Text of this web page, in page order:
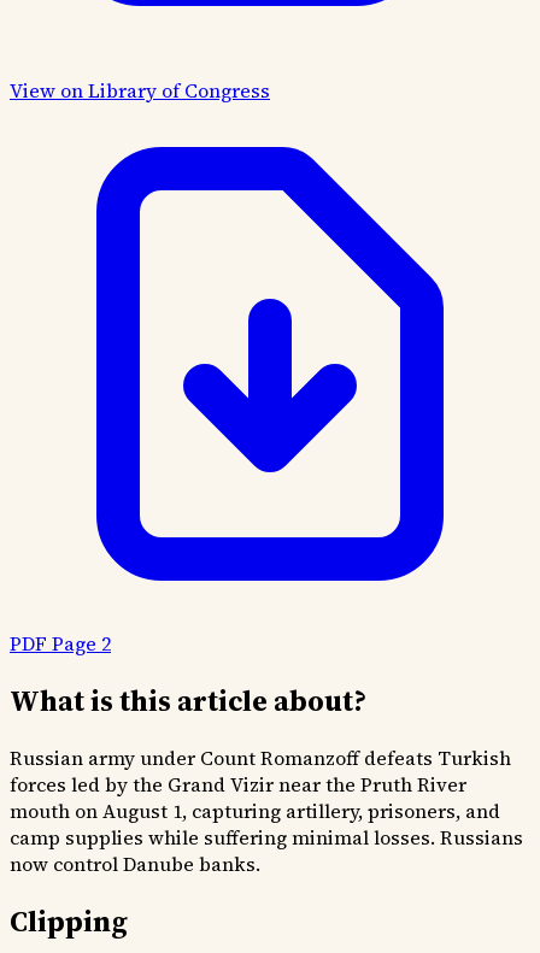
View on Library of Congress
PDF Page 2
What is this article about?
Russian army under Count Romanzoff defeats Turkish
forces led by the Grand Vizir near the Pruth River
mouth on August 1, capturing artillery, prisoners, and
camp supplies while suffering minimal losses. Russians
now control Danube banks.
Clipping